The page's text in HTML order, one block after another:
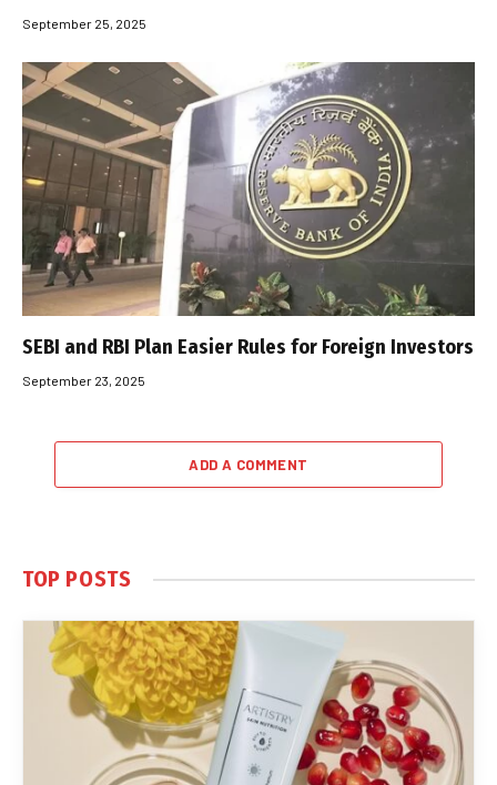
September 25, 2025
SEBI and RBI Plan Easier Rules for Foreign Investors
September 23, 2025
ADD A COMMENT
TOP POSTS